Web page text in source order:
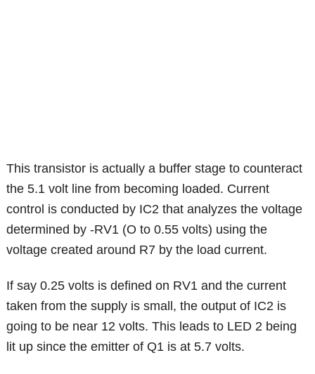
This transistor is actually a buffer stage to counteract
the 5.1 volt line from becoming loaded. Current
control is conducted by IC2 that analyzes the voltage
determined by -RV1 (O to 0.55 volts) using the
voltage created around R7 by the load current.
If say 0.25 volts is defined on RV1 and the current
taken from the supply is small, the output of IC2 is
going to be near 12 volts. This leads to LED 2 being
lit up since the emitter of Q1 is at 5.7 volts.